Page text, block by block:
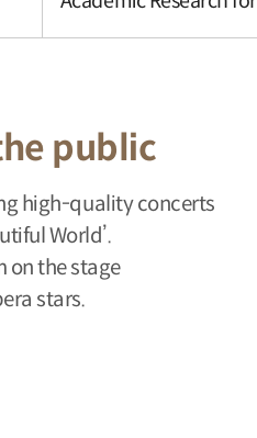
public
high-quality concerts
World’.
on the stage
stars.